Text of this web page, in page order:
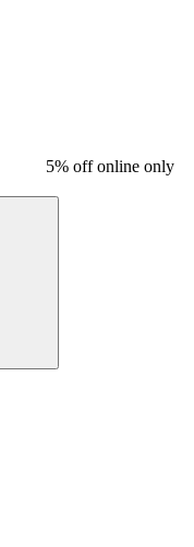
5% off online only